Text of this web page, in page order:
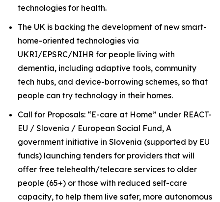
technologies for health.
The UK is backing the development of new smart-
home-oriented technologies via
UKRI/EPSRC/NIHR for people living with
dementia, including adaptive tools, community
tech hubs, and device-borrowing schemes, so that
people can try technology in their homes.
Call for Proposals: “E-care at Home” under REACT-
EU / Slovenia / European Social Fund, A
government initiative in Slovenia (supported by EU
funds) launching tenders for providers that will
offer free telehealth/telecare services to older
people (65+) or those with reduced self-care
capacity, to help them live safer, more autonomous